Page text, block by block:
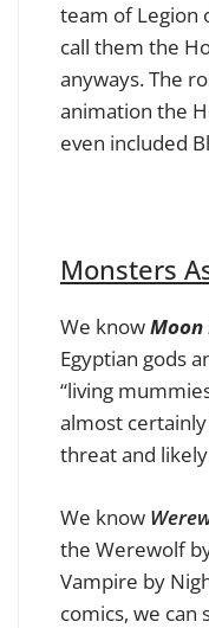
team of Legion
call them the
anyways. The
animation the
even included
Monsters
We knowMoon
Egyptian gods
“living
almost
threat and
We know
the Werewolf
Vampire by
comics, we can